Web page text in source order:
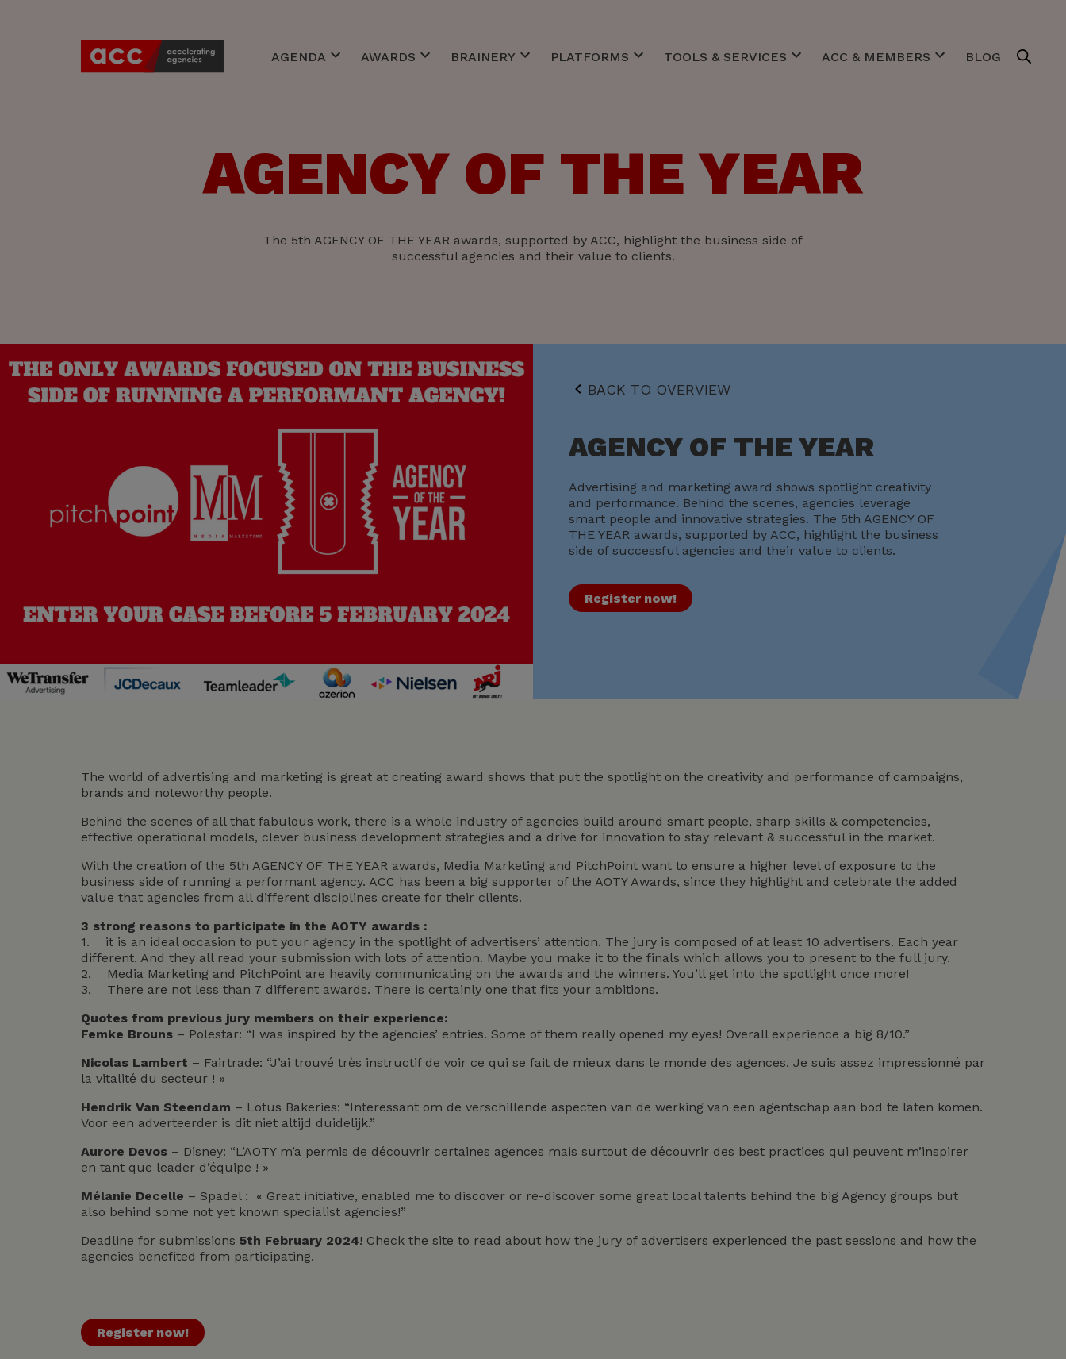
AGENDA
Expert Center Meetings
Young Accounts Bars
AWARDS
Belgian Marketing Awards
BRAINERY
Management
Personal Skills
PLATFORMS
TOOLS & SERVICES
ACC Stimulates
ACC & MEMBERS
Our Members
ACC in pictures
BLOG
AGENCY OF THE YEAR
The 5th AGENCY OF THE YEAR awards, supported by ACC, highlight the business side of
successful agencies and their value to clients.
BACK TO OVERVIEW
AGENCY OF THE YEAR
Advertising and marketing award shows spotlight creativity
and performance. Behind the scenes, agencies leverage
smart people and innovative strategies. The 5th AGENCY OF
THE YEAR awards, supported by ACC, highlight the business
side of successful agencies and their value to clients.
Register now!
The world of advertising and marketing is great at creating award shows that put the spotlight on the creativity and performance of campaigns,
brands and noteworthy people.
Behind the scenes of all that fabulous work, there is a whole industry of agencies build around smart people, sharp skills & competencies,
effective operational models, clever business development strategies and a drive for innovation to stay relevant & successful in the market.
With the creation of the 5th AGENCY OF THE YEAR awards, Media Marketing and PitchPoint want to ensure a higher level of exposure to the
business side of running a performant agency. ACC has been a big supporter of the AOTY Awards, since they highlight and celebrate the added
value that agencies from all different disciplines create for their clients.
3 strong reasons to participate in the AOTY awards :
1. it is an ideal occasion to put your agency in the spotlight of advertisers’ attention. The jury is composed of at least 10 advertisers. Each year
different. And they all read your submission with lots of attention. Maybe you make it to the finals which allows you to present to the full jury.
2. Media Marketing and PitchPoint are heavily communicating on the awards and the winners. You’ll get into the spotlight once more!
3. There are not less than 7 different awards. There is certainly one that fits your ambitions.
Quotes from previous jury members on their experience:
Femke Brouns – Polestar: “I was inspired by the agencies’ entries. Some of them really opened my eyes! Overall experience a big 8/10.”
Nicolas Lambert – Fairtrade: “J’ai trouvé très instructif de voir ce qui se fait de mieux dans le monde des agences. Je suis assez impressionné par
la vitalité du secteur ! »
Hendrik Van Steendam – Lotus Bakeries: “Interessant om de verschillende aspecten van de werking van een agentschap aan bod te laten komen.
Voor een adverteerder is dit niet altijd duidelijk.”
Aurore Devos – Disney: “L’AOTY m’a permis de découvrir certaines agences mais surtout de découvrir des best practices qui peuvent m’inspirer
en tant que leader d’équipe ! »
Mélanie Decelle – Spadel : « Great initiative, enabled me to discover or re-discover some great local talents behind the big Agency groups but
also behind some not yet known specialist agencies!”
Deadline for submissions 5th February 2024! Check the site to read about how the jury of advertisers experienced the past sessions and how the
agencies benefited from participating.
Register now!